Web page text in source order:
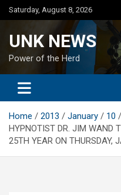
Skip
to
Saturday, August 8, 2026
UNK NEWS
Power of the Herd
Home 2013 January
10
HYPNOTIST DR. JIM WAND
25TH YEAR ON THURSDAY,